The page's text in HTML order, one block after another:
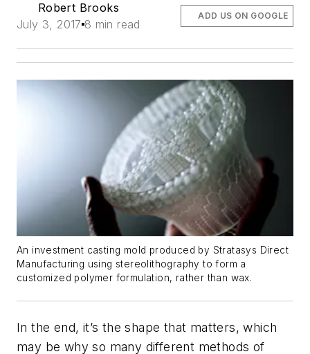
Robert Brooks
July 3, 2017 8 min read
ADD US ON GOOGLE
An investment casting mold produced by Stratasys Direct
Manufacturing using stereolithography to form a
customized polymer formulation, rather than wax.
In the end, it’s the shape that matters, which
may be why so many different methods of